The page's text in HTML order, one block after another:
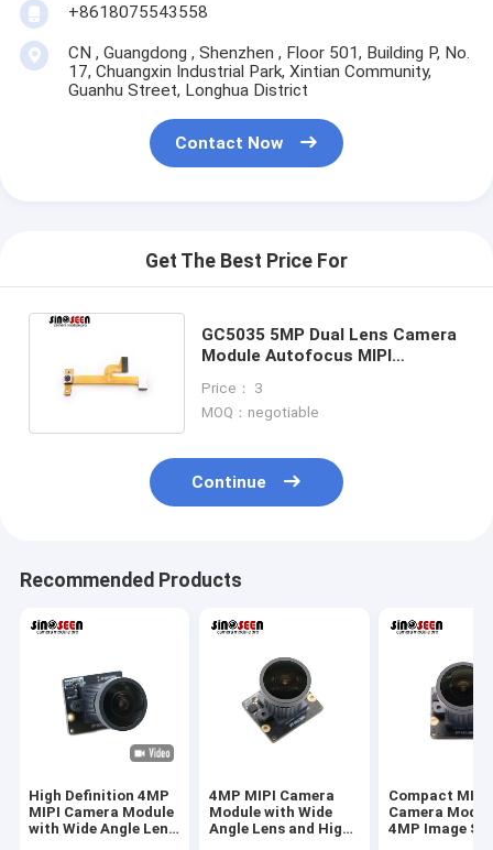
+8618075543558
CN , Guangdong , Shenzhen , Floor 501, Building P, No.
17, Chuangxin Industrial Park, Xintian Community,
Guanhu Street, Longhua District
Contact Now
Get The Best Price For
GC5035 5MP Dual Lens Camera
Module Autofocus MIPI
Application
Price： 3
MOQ：negotiable
Continue
Recommended Products
High Definition 4MP
MIPI Camera Module
with Wide Angle Lens
4MP MIPI Camera
Module with Wide
Angle Lens and High
Compact MIPI
Camera
4MP Image